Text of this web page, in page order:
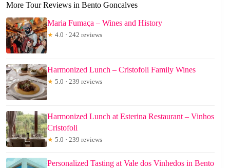
More Tour Reviews in Bento Goncalves
Maria Fumaça – Wines and History
★ 4.0 · 242 reviews
Harmonized Lunch – Cristofoli Family Wines
★ 5.0 · 239 reviews
Harmonized Lunch at Esterina Restaurant – Vinhos
Cristofoli
★ 5.0 · 239 reviews
Personalized Tasting at Vale dos Vinhedos in Bento